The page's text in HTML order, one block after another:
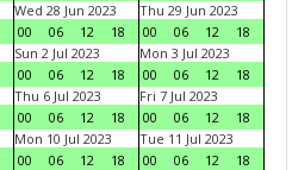
Wed 28 Jun 2023
00
06 12 18
Thu 29 Jun 2023
00
06 12
18
Sun 2 Jul 2023
00
06 12 18
Mon 3 Jul 2023
00
06 12
18
Thu 6 Jul 2023
00
06 12 18
Fri 7 Jul 2023
00
06 12
18
Mon 10 Jul 2023
00
06 12 18
Tue 11 Jul 2023
00
06 12
18